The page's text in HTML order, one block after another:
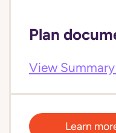
Plan
View
Learn